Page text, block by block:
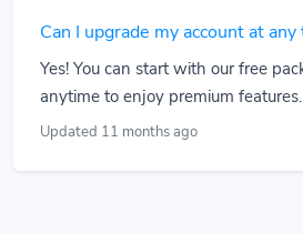
Can I upgrade my account at any
Yes! You can start with our free
anytime to enjoy premium features.
Updated 11 months ago